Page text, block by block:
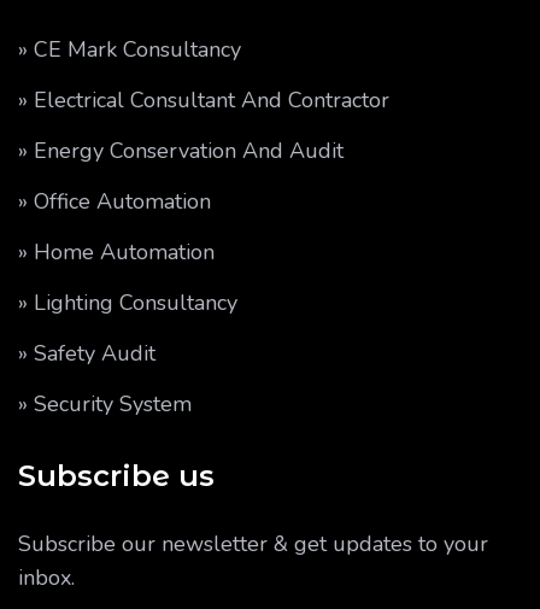
» CE Mark Consultancy
» Electrical Consultant And Contractor
» Energy Conservation And Audit
» Office Automation
» Home Automation
» Lighting Consultancy
» Safety Audit
» Security System
Subscribe us
Subscribe our newsletter & get updates to your
inbox.